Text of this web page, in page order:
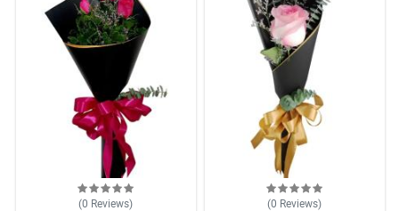
(0 Reviews) (0 Reviews)